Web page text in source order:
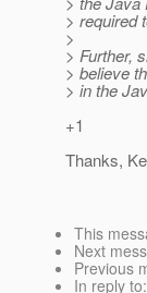
> required
>
> Further,
> believe
> in the
+1
Thanks,
This
Next
Previous
In reply to: